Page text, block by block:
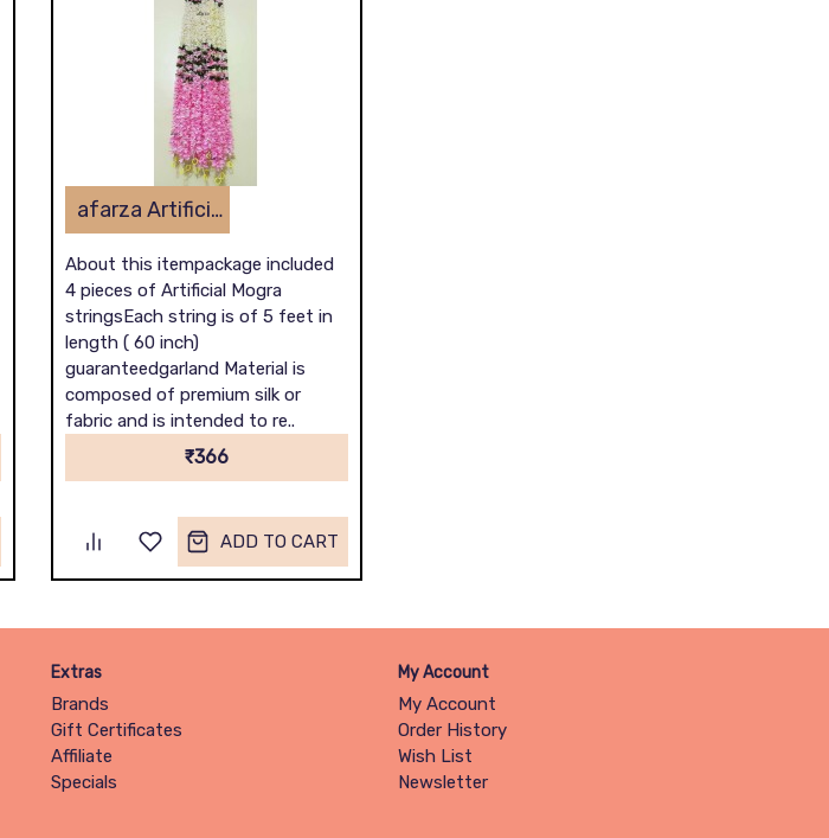
afarza Artificial Flower Garland Toran for Door Entrance Home Decoration Hanging 4 pieces 5 ft p-lightpink-White
About this itempackage included
4 pieces of Artificial Mogra
stringsEach string is of 5 feet in
length ( 60 inch)
guaranteedgarland Material is
composed of premium silk or
fabric and is intended to re..
₹366
ADD TO CART
Extras
Brands
Gift Certificates
Affiliate
Specials
My Account
My Account
Order History
Wish List
Newsletter